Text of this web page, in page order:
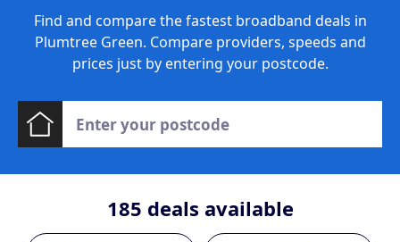
Find and compare the fastest broadband deals in
Plumtree Green. Compare providers, speeds and
prices just by entering your postcode.
185 deals available